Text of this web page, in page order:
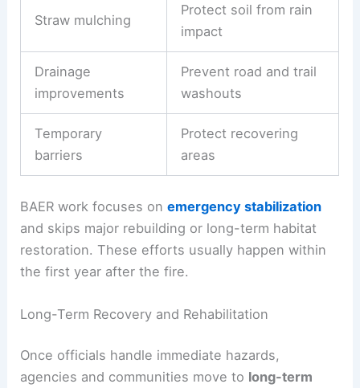
Straw mulching
Protect soil from rain
impact
Drainage
improvements
Prevent road and trail
washouts
Temporary
barriers
Protect recovering
areas
BAER work focuses onemergency stabilization
and skips major rebuilding or long-term habitat
restoration. These efforts usually happen within
the first year after the fire.
Long-Term Recovery and Rehabilitation
Once officials handle immediate hazards,
agencies and communities move to long-term